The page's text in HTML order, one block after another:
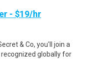
- $19/hr
& Co, you'll join a
globally for